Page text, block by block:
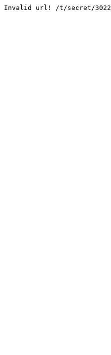
Invalid url! /t/secret/3022